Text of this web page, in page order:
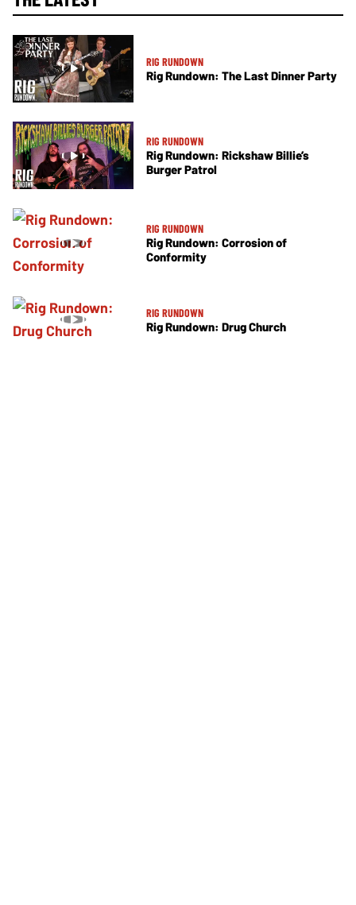
RIG RUNDOWN
Rig Rundown: The Last Dinner Party
RIG RUNDOWN
Rig Rundown: Rickshaw Billie’s
Burger Patrol
RIG RUNDOWN
Rig Rundown: Corrosion of
Conformity
RIG RUNDOWN
Rig Rundown: Drug Church